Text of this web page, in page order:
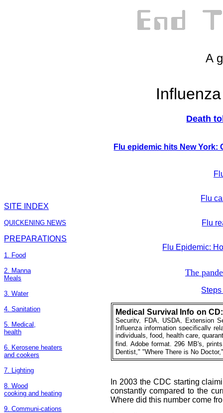
A
SITE INDEX
QUICKENING NEWS
PREPARATIONS
1. Food
2. Manna
Meals
3. Water
4. Sanitation
5. Medical,
health
6. Kerosene heaters
and cookers
7. Lighting
8. Wood
cooking and heating
9. Communi-cations
Death
Flu epidemic hits New
Flu
Flu
Flu Epidemic:
The
Medical Survival Info on CD:
Security, FDA, USDA, Extension
Influenza information specifically
individuals, food, health care,
find. Adobe format. 296 MB's,
Dentist," "Where There is No
In 2003 the CDC starting
constantly compared to the
Where did this number come